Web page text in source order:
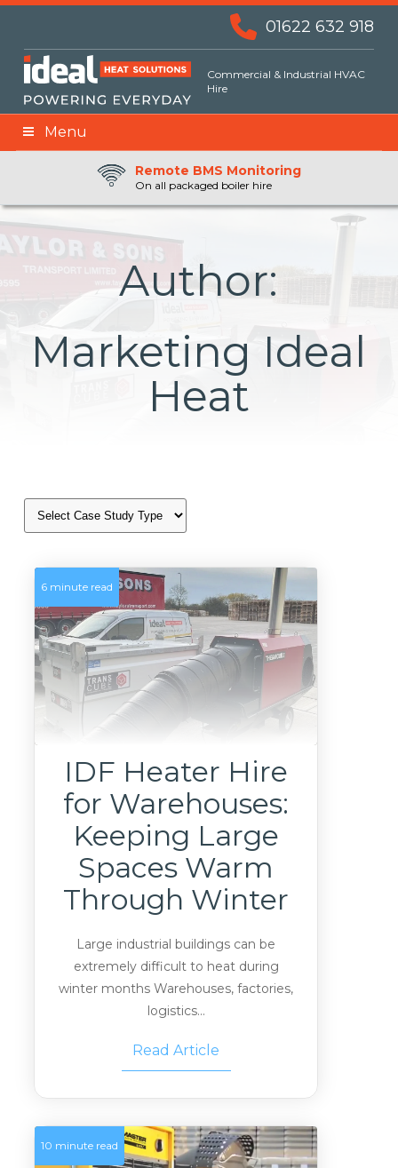
01622 632 918
Commercial & Industrial HVAC
Hire
Menu
24hr Priority Assistance
Remote BMS Monitoring
On all packaged boiler hire
Remote Fuel Monitoring
Author:
Marketing Ideal
Heat
6 minute read
IDF Heater Hire
for Warehouses:
Keeping Large
Spaces Warm
Through Winter
Large industrial buildings can be
extremely difficult to heat during
winter months Warehouses, factories,
logistics...
Read Article
10 minute read